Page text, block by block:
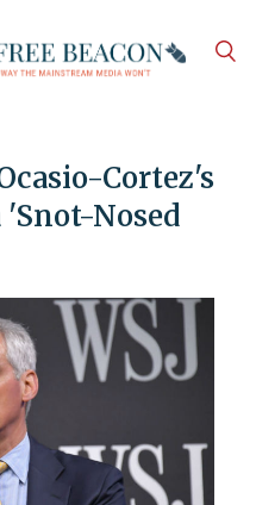
Cortez's
'Snot-Nosed